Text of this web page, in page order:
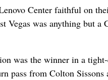
Center faithful on
Vegas was anything but
was the winner in a
pass from Colton